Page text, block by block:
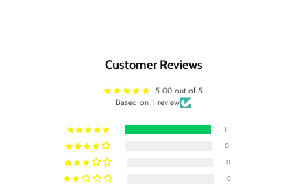
Customer Reviews
5.00 out of 5
Based on 1 review
1
0
0
0